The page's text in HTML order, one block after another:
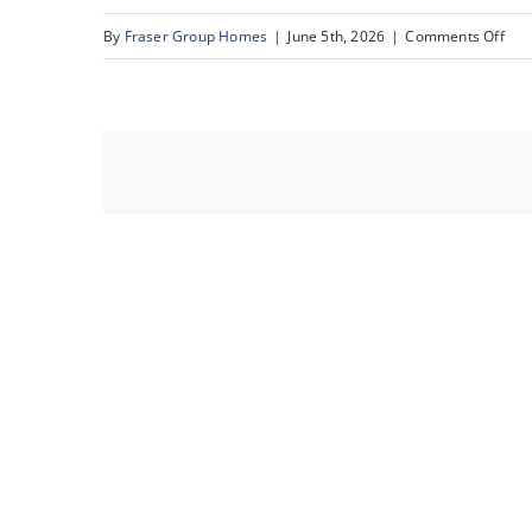
By Fraser Group Homes | June 5th, 2026 | Comments Offon